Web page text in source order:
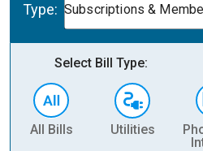
Type: Subscriptions &
Select Bill Type:
All Bills Utilities